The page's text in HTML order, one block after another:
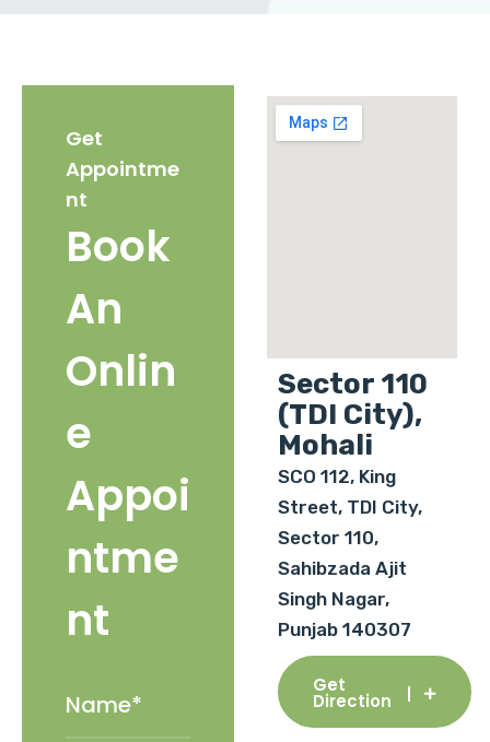
Get
Appointme
nt
Book
An
Onlin
e
Appoi
ntme
nt
Sector 110
(TDI City),
Mohali
SCO 112, King
Street, TDI City,
Sector 110,
Sahibzada Ajit
Singh Nagar,
Punjab 140307
Get
Direction